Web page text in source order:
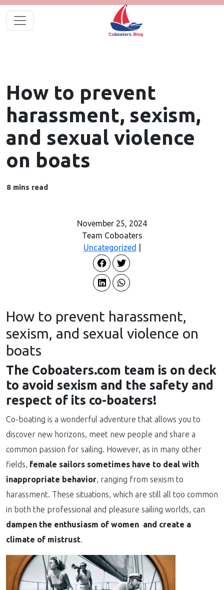
How to prevent
harassment, sexism,
and sexual violence
on boats
November 25, 2024
Team Coboaters
Uncategorized
How to prevent harassment,
sexism, and sexual violence on
boats
The Coboaters.com team is on deck
to avoid sexism and the safety and
respect of its co-boaters!
Co-boating is a wonderful adventure that allows you to
discover new horizons, meet new people and share a
common passion for sailing. However, as in many other
fields, female sailors sometimes have to deal with
inappropriate behavior , ranging from sexism to
harassment. These situations, which are still all too common
in both the professional and pleasure sailing worlds, can
dampen the enthusiasm of women and create a
climate of mistrust